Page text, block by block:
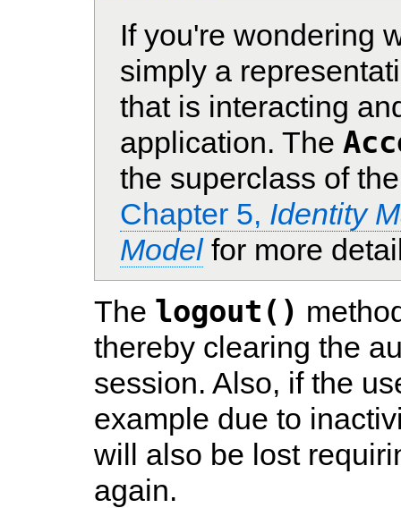
If you're wondering
simply a
that is interacting
application. The
the superclass of
Chapter 5, Identity
Modelfor more
The logout()
thereby clearing the
session. Also, if the
example due to
will also be lost
again.